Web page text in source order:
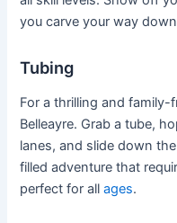
you carve your way
Tubing
For a thrilling and
Belleayre. Grab a tube,
lanes, and slide down
filled adventure that
perfect for allages.